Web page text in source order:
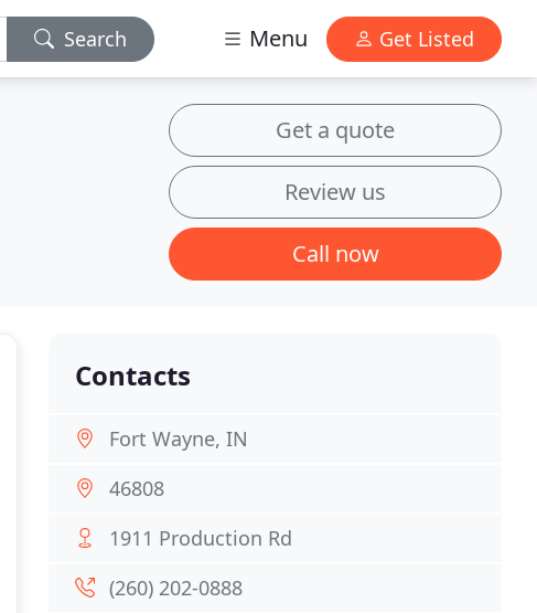
Search Menu Get Listed
Get a quote
Review us
Call now
Contacts
Fort Wayne, IN
46808
1911 Production Rd
(260) 202-0888